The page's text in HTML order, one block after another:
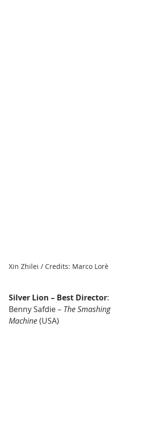
Xin Zhilei / Credits: Marco Lorè
Silver Lion – Best Director:
Benny Safdie – The Smashing
Machine (USA)